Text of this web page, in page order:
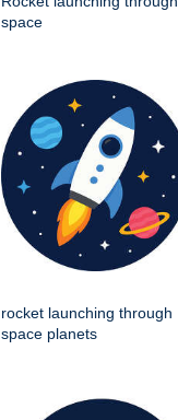
space
rocket launching through
space planets